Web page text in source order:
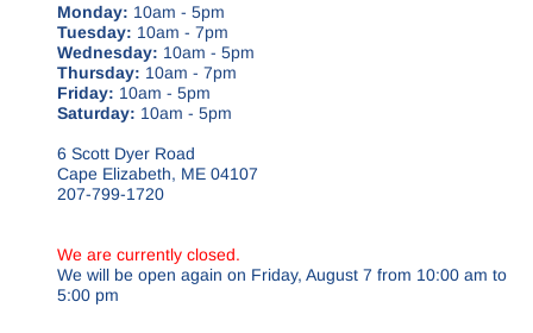
Monday: 10am - 5pm
Tuesday: 10am - 7pm
Wednesday: 10am - 5pm
Thursday: 10am - 7pm
Friday: 10am - 5pm
Saturday: 10am - 5pm
6 Scott Dyer Road
Cape Elizabeth, ME 04107
207-799-1720
We are currently closed.
We will be open again on Friday, August 7 from 10:00 am to
5:00 pm